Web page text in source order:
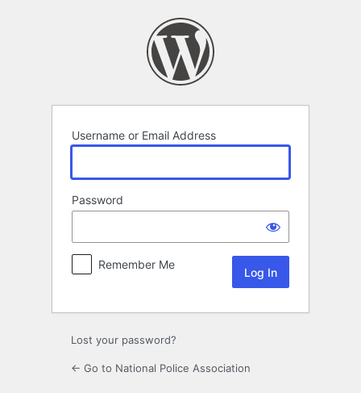
Username or Email Address
Password
Remember Me
Lost your password?
← Go to National Police Association